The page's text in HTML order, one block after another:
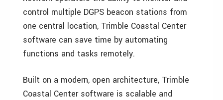
control multiple DGPS beacon stations from
one central location, Trimble Coastal Center
software can save time by automating
functions and tasks remotely.
Built on a modern, open architecture, Trimble
Coastal Center software is scalable and